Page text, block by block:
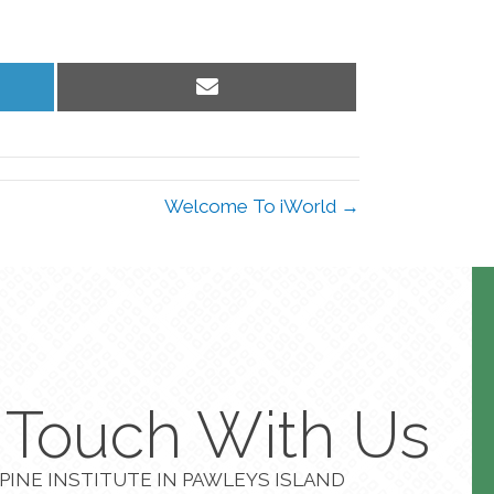
Share
Welcome To iWorld →
With Us
INSTITUTE IN PAWLEYS ISLAND